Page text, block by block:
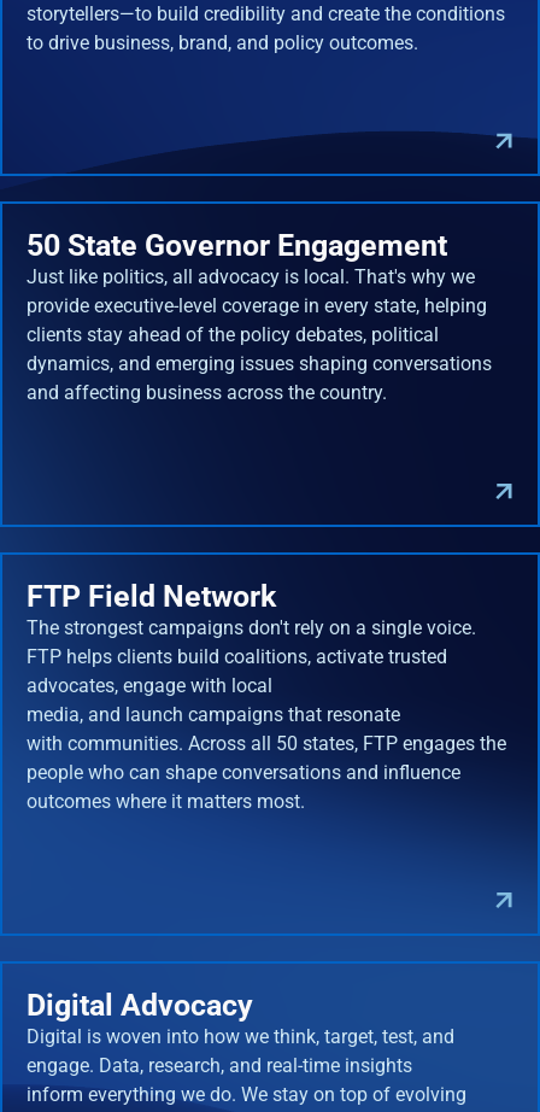
storytellers—to build credibility and create the conditions
to drive business, brand, and policy outcomes.
50 State Governor Engagement
Just like politics, all advocacy is local. That's why we
provide executive-level coverage in every state, helping
clients stay ahead of the policy debates, political
dynamics, and emerging issues shaping conversations
and affecting business across the country.
FTP Field Network
The strongest campaigns don't rely on a single voice.
FTP helps clients build coalitions, activate trusted
advocates, engage with local
media, and launch campaigns that resonate
with communities. Across all 50 states, FTP engages the
people who can shape conversations and influence
outcomes where it matters most.
Digital Advocacy
Digital is woven into how we think, target, test, and
engage. Data, research, and real-time insights
inform everything we do. We stay on top of evolving